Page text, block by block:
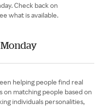
Check back on
what is available.
helping people find real
on matching people based on
individuals personalities,